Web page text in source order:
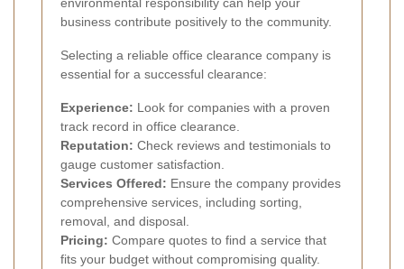
business contribute positively to the community.
Selecting a reliable office clearance company is
essential for a successful clearance:
Experience: Look for companies with a proven
track record in office clearance.
Reputation: Check reviews and testimonials to
gauge customer satisfaction.
Services Offered: Ensure the company provides
comprehensive services, including sorting,
removal, and disposal.
Pricing: Compare quotes to find a service that
fits your budget without compromising quality.